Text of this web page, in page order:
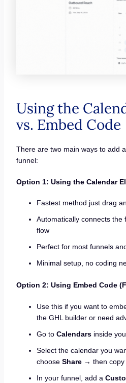
Using the
vs. Embed Code
There are two main ways to add a
funnel:
Option 1: Using the Calendar
Fastest method just drag
Automatically connects the
flow
Perfect for most funnels
Minimal setup, no coding
Option 2: Using Embed Code
Use this if you want to
the GHL builder or need
Go to Calendarsinside
Select the calendar you
choose Share→ then copy
In your funnel, add a